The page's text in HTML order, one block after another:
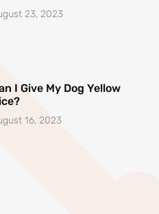
23, 2023
I Give My Dog Yellow
16, 2023